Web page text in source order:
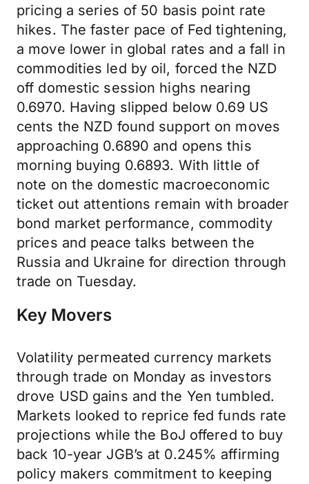
pricing a series of 50 basis point rate
hikes. The faster pace of Fed tightening,
a move lower in global rates and a fall in
commodities led by oil, forced the NZD
off domestic session highs nearing
0.6970. Having slipped below 0.69 US
cents the NZD found support on moves
approaching 0.6890 and opens this
morning buying 0.6893. With little of
note on the domestic macroeconomic
ticket out attentions remain with broader
bond market performance, commodity
prices and peace talks between the
Russia and Ukraine for direction through
trade on Tuesday.
Key Movers
Volatility permeated currency markets
through trade on Monday as investors
drove USD gains and the Yen tumbled.
Markets looked to reprice fed funds rate
projections while the BoJ offered to buy
back 10-year JGB’s at 0.245% affirming
policy makers commitment to keeping